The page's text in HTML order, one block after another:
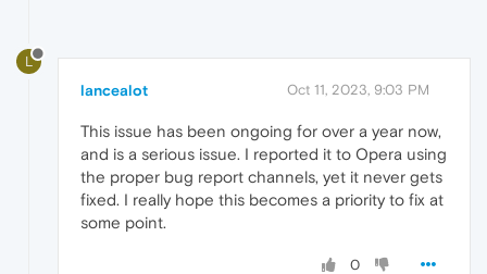
L
lancealot Oct 11, 2023, 9:03 PM
This issue has been ongoing for over a year now,
and is a serious issue. I reported it to Opera using
the proper bug report channels, yet it never gets
fixed. I really hope this becomes a priority to fix at
some point.
0